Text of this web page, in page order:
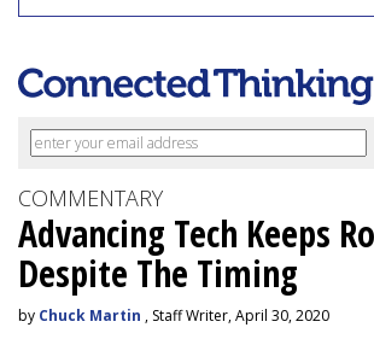
COMMENTARY
Advancing Tech Keeps
Despite The Timing
by Chuck Martin , Staff Writer, April 30, 2020